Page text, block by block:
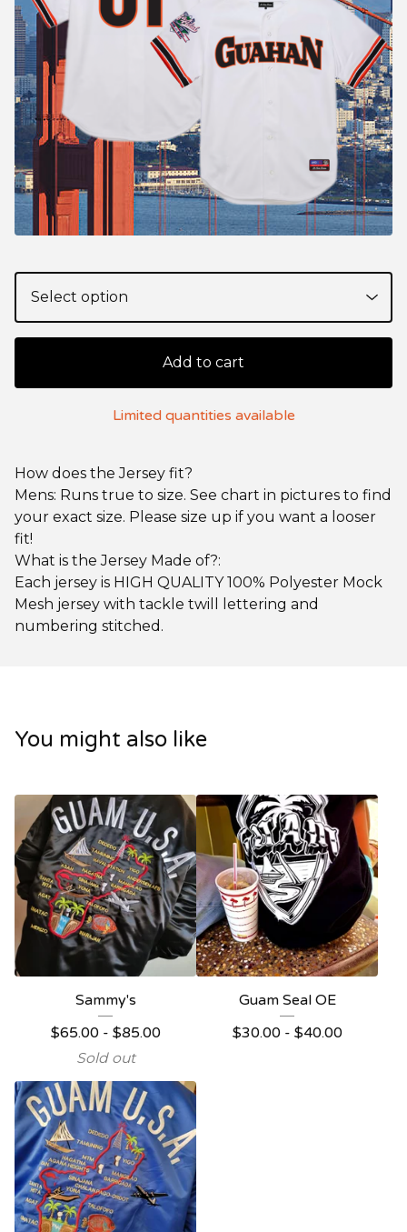
Add to cart
Limited quantities available
How does the Jersey fit?
Mens: Runs true to size. See chart in pictures to find
your exact size. Please size up if you want a looser
fit!
What is the Jersey Made of?:
Each jersey is HIGH QUALITY 100% Polyester Mock
Mesh jersey with tackle twill lettering and
numbering stitched.
You might also like
Sammy's
$65.00- $85.00
Sold out
Guam Seal OE
$30.00- $40.00